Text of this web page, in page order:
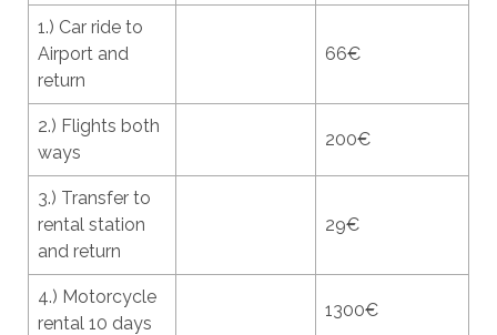
1.) Car ride to
Airport and
return
66€
2.) Flights both
ways
200€
3.) Transfer to
rental station
and return
29€
4.) Motorcycle
rental 10 days
1300€